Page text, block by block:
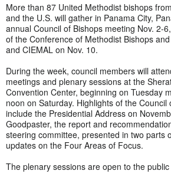
More than 87 United Methodist bishops
and the U.S. will gather in Panama City,
annual Council of Bishops meeting Nov. 2-
of the Conference of Methodist Bishops
and CIEMAL on Nov. 10.
During the week, council members will
meetings and plenary sessions at the
Convention Center, beginning on Tuesday
noon on Saturday. Highlights of the Council
include the Presidential Address on
Goodpaster, the report and
steering committee, presented in two parts
updates on the Four Areas of Focus.
The plenary sessions are open to the